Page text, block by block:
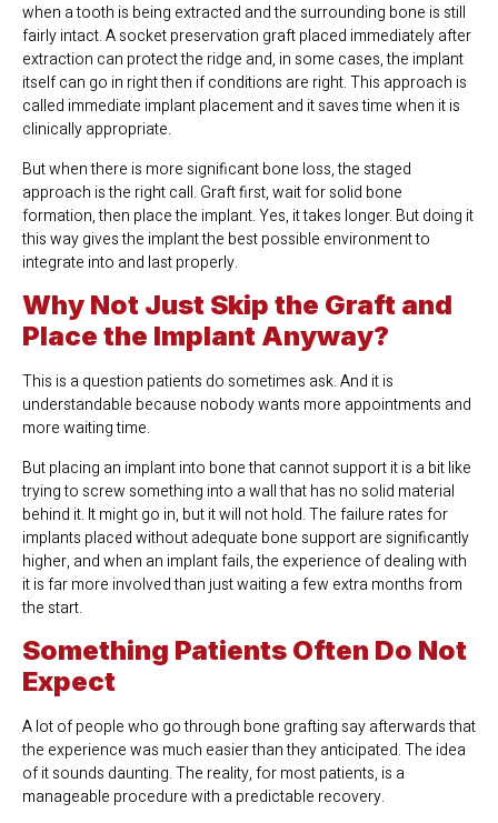
when a tooth is being extracted and the surrounding bone is still
fairly intact. A socket preservation graft placed immediately after
extraction can protect the ridge and, in some cases, the implant
itself can go in right then if conditions are right. This approach is
called immediate implant placement and it saves time when it is
clinically appropriate.
But when there is more significant bone loss, the staged
approach is the right call. Graft first, wait for solid bone
formation, then place the implant. Yes, it takes longer. But doing it
this way gives the implant the best possible environment to
integrate into and last properly.
Why Not Just Skip the Graft and
Place the Implant Anyway?
This is a question patients do sometimes ask. And it is
understandable because nobody wants more appointments and
more waiting time.
But placing an implant into bone that cannot support it is a bit like
trying to screw something into a wall that has no solid material
behind it. It might go in, but it will not hold. The failure rates for
implants placed without adequate bone support are significantly
higher, and when an implant fails, the experience of dealing with
it is far more involved than just waiting a few extra months from
the start.
Something Patients Often Do Not
Expect
A lot of people who go through bone grafting say afterwards that
the experience was much easier than they anticipated. The idea
of it sounds daunting. The reality, for most patients, is a
manageable procedure with a predictable recovery.